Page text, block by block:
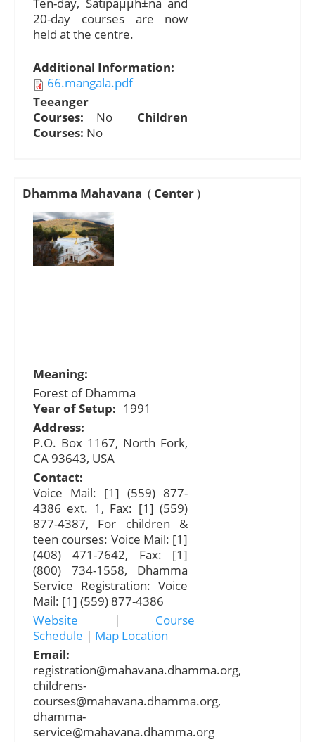
Ten-day, Satipaµµh±na and
20-day courses are now
held at the centre.
Additional Information:
66.mangala.pdf
Teeanger
Courses: No Children
Courses: No
Dhamma Mahavana ( Center)
Meaning:
Forest of Dhamma
Year of Setup: 1991
Address:
P.O. Box 1167, North Fork,
CA 93643, USA
Contact:
Voice Mail: [1] (559) 877-
4386 ext. 1, Fax: [1] (559)
877-4387, For children &
teen courses: Voice Mail: [1]
(408) 471-7642, Fax: [1]
(800) 734-1558, Dhamma
Service Registration: Voice
Mail: [1] (559) 877-4386
Website | Course
Schedule | Map Location
Email:
registration@mahavana.dhamma.org,
childrens-
courses@mahavana.dhamma.org,
dhamma-
service@mahavana.dhamma.org